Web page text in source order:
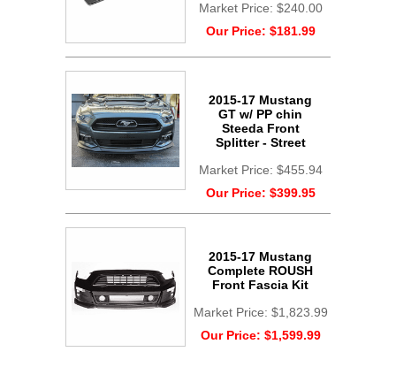
Market Price: $240.00
Our Price: $181.99
2015-17 Mustang
GT w/ PP chin
Steeda Front
Splitter - Street
Market Price: $455.94
Our Price: $399.95
2015-17 Mustang
Complete ROUSH
Front Fascia Kit
Market Price: $1,823.99
Our Price: $1,599.99